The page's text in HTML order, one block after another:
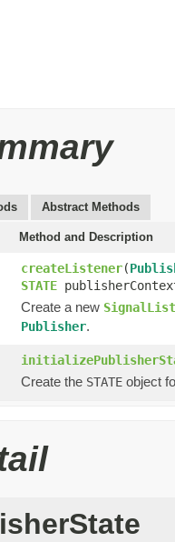
Abstract Methods
Method and Description
createListener(
STATE
Create a new
Publisher.
Create the STATE object